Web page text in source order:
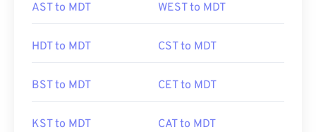
AST to MDT WEST to MDT
HDT to MDT CST to MDT
BST to MDT CET to MDT
KST to MDT CAT to MDT